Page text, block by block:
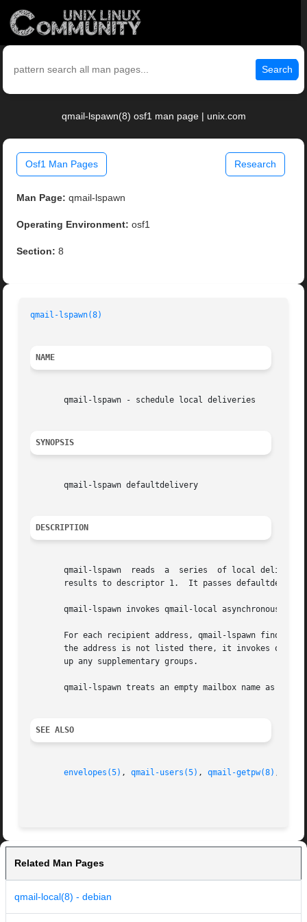
Search
qmail-lspawn(8) osf1 man page | unix.com
Osf1 Man Pages Research
Man Page: qmail-lspawn
Operating Environment: osf1
Section: 8
qmail-lspawn(8)
NAME
       qmail-lspawn - schedule local deliveries
SYNOPSIS
       qmail-lspawn defaultdelivery
DESCRIPTION
qmail-lspawn  reads  a  series  of local
results to descriptor 1.  It passes
qmail-lspawn invokes qmail-local asynchronously,
For each recipient address, qmail-lspawn finds out
the address is not listed there, it invokes
       up any supplementary groups.
qmail-lspawn treats an empty mailbox name as a
SEE ALSO
envelopes(5) , qmail-users(5) , qmail-getpw(8) ,
Related Man Pages
qmail-local(8) - debian